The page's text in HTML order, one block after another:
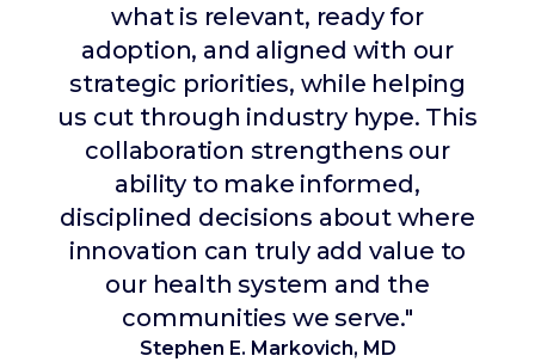
innovation, and where the market
is heading. They’ve helped us stay
ahead of change while also
driving tangible operational value
through partnerships with
portfolio companies that have
delivered measurable impact to
our organization."
Winjie Tang Miao
President, Texas Health Resources
what is relevant, ready for
adoption, and aligned with our
strategic priorities, while helping
us cut through industry hype. This
collaboration strengthens our
ability to make informed,
disciplined decisions about where
innovation can truly add value to
our health system and the
communities we serve."
Stephen E. Markovich, MD